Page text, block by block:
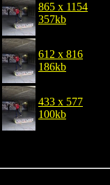
865 x 1154
357kb
612 x 816
186kb
433 x 577
100kb